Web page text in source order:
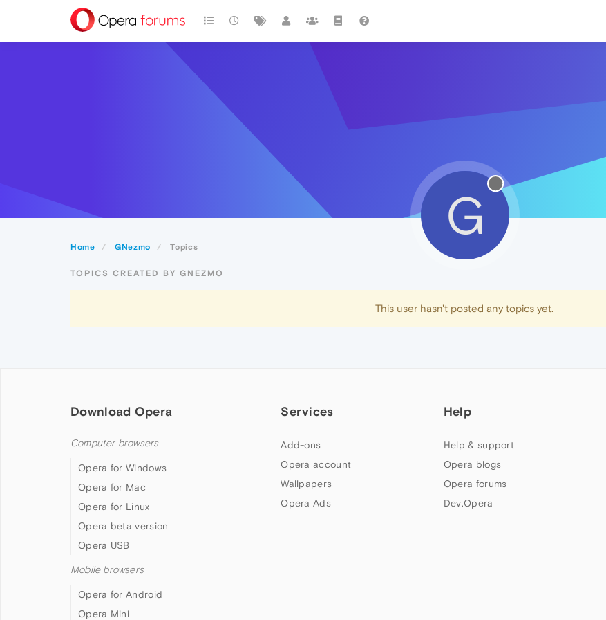
Home GNezmo Topics
G
TOPICS CREATED BY GNEZMO
This user hasn't posted any topics yet.
Download Opera
Computer browsers
Opera for Windows
Opera for Mac
Opera for Linux
Opera beta version
Opera USB
Mobile browsers
Opera for Android
Opera Mini
Services
Add-ons
Opera account
Wallpapers
Opera Ads
Help
Help & support
Opera blogs
Opera forums
Dev.Opera